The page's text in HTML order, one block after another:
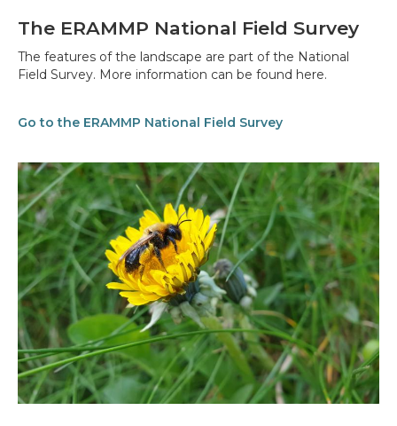
The ERAMMP National Field Survey
The features of the landscape are part of the National
Field Survey. More information can be found here.
Go to the ERAMMP National Field Survey